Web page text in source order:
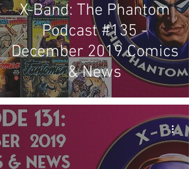
X-Band: The Phantom
Podcast #135 -
December 2019 Comics
& News